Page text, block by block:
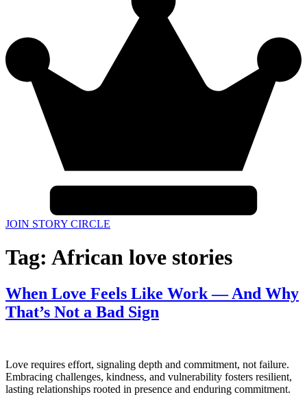
JOIN STORY CIRCLE
Tag: African love stories
When Love Feels Like Work — And Why
That’s Not a Bad Sign
Love requires effort, signaling depth and commitment, not failure.
Embracing challenges, kindness, and vulnerability fosters resilient,
lasting relationships rooted in presence and enduring commitment.